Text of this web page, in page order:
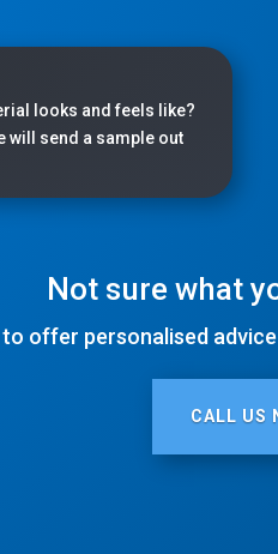
looks and feels like?
will send a sample out
Not sure what
offer personalised
CALL US